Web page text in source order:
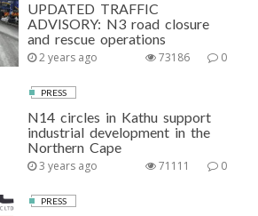
UPDATED TRAFFIC
ADVISORY: N3 road closure
and rescue operations
2 years ago 0
73186
PRESS
N14 circles in Kathu support
industrial development in the
Northern Cape
3 years ago 0
71111
PRESS